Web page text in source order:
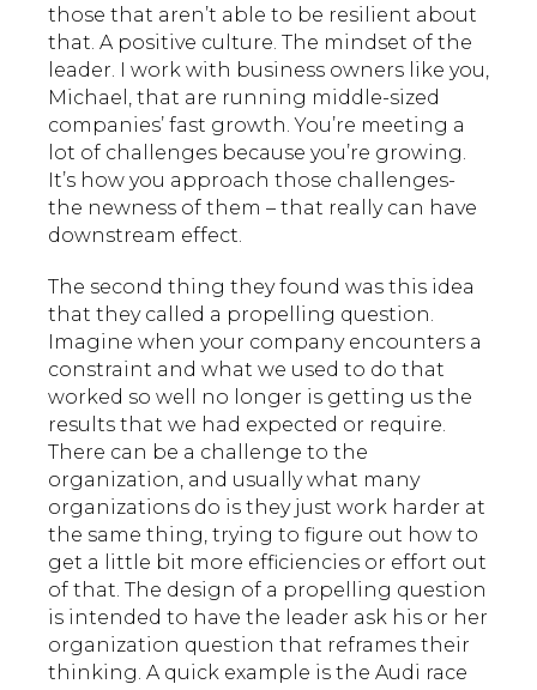
those that aren’t able to be resilient about
that. A positive culture. The mindset of the
leader. I work with business owners like you,
Michael, that are running middle-sized
companies’ fast growth. You’re meeting a
lot of challenges because you’re growing.
It’s how you approach those challenges-
the newness of them – that really can have
downstream effect.
The second thing they found was this idea
that they called a propelling question.
Imagine when your company encounters a
constraint and what we used to do that
worked so well no longer is getting us the
results that we had expected or require.
There can be a challenge to the
organization, and usually what many
organizations do is they just work harder at
the same thing, trying to figure out how to
get a little bit more efficiencies or effort out
of that. The design of a propelling question
is intended to have the leader ask his or her
organization question that reframes their
thinking. A quick example is the Audi race